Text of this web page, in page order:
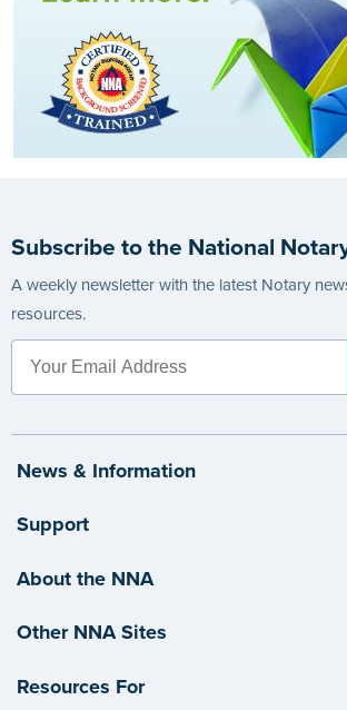
Subscribe to the National
A weekly newsletter with the latest Notary
resources.
News & Information
Support
About the NNA
Other NNA Sites
Resources For